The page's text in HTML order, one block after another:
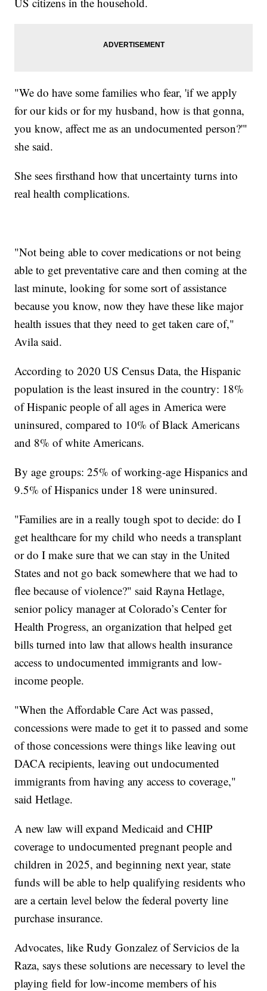
"We do have some families who fear, 'if we apply
for our kids or for my husband, how is that gonna,
you know, affect me as an undocumented person?'"
she said.
She sees firsthand how that uncertainty turns into
real health complications.
"Not being able to cover medications or not being
able to get preventative care and then coming at the
last minute, looking for some sort of assistance
because you know, now they have these like major
health issues that they need to get taken care of,"
Avila said.
According to 2020 US Census Data, the Hispanic
population is the least insured in the country: 18%
of Hispanic people of all ages in America were
uninsured, compared to 10% of Black Americans
and 8% of white Americans.
By age groups: 25% of working-age Hispanics and
9.5% of Hispanics under 18 were uninsured.
"Families are in a really tough spot to decide: do I
get healthcare for my child who needs a transplant
or do I make sure that we can stay in the United
States and not go back somewhere that we had to
flee because of violence?" said Rayna Hetlage,
senior policy manager at Colorado’s Center for
Health Progress, an organization that helped get
bills turned into law that allows health insurance
access to undocumented immigrants and low-
income people.
"When the Affordable Care Act was passed,
concessions were made to get it to passed and some
of those concessions were things like leaving out
DACA recipients, leaving out undocumented
immigrants from having any access to coverage,"
said Hetlage.
A new law will expand Medicaid and CHIP
coverage to undocumented pregnant people and
children in 2025, and beginning next year, state
funds will be able to help qualifying residents who
are a certain level below the federal poverty line
purchase insurance.
Advocates, like Rudy Gonzalez of Servicios de la
Raza, says these solutions are necessary to level the
playing field for low-income members of his